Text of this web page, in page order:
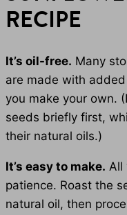
RECIPE
It’s oil-free. Many
are made with
you make your own.
seeds briefly first,
their natural oils.)
It’s easy to make. All
patience. Roast the
natural oil, then